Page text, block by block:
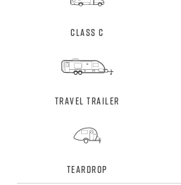
Class C
Travel Trailer
Teardrop